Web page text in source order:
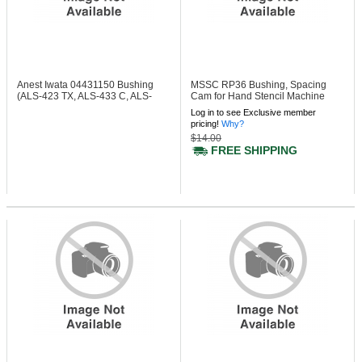
Anest Iwata 04431150 Bushing
(ALS-423 TX, ALS-433 C, ALS-
MSSC RP36 Bushing, Spacing
Cam for Hand Stencil Machine
Log in to see Exclusive member
pricing! Why?
$14.00
FREE SHIPPING